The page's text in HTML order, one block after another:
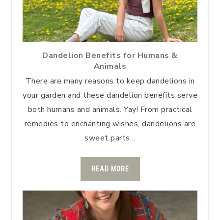
Dandelion Benefits for Humans &
Animals
There are many reasons to keep dandelions in
your garden and these dandelion benefits serve
both humans and animals. Yay! From practical
remedies to enchanting wishes, dandelions are
sweet parts…
READ MORE